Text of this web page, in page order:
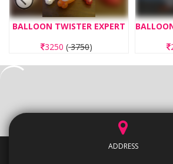
BALLOON TWISTER EXPERT
3250( 3750)
ADDRESS